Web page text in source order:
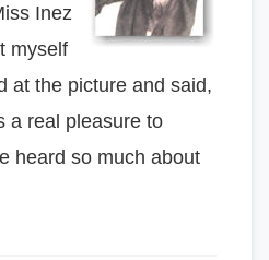
Inez
myself
at the picture and said,
a real pleasure to
heard so much about